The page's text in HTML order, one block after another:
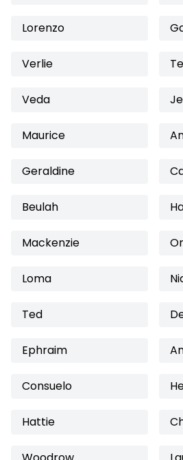
Lorenzo
Verlie
Veda
Maurice
Geraldine
Beulah
Mackenzie
Loma
Ted
Ephraim
Consuelo
Hattie